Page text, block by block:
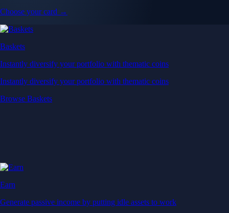
Choose your card →
Baskets
Instantly diversify your portfolio with thematic coins
Instantly diversify your portfolio with thematic coins
Browse Baskets
Earn
Generate passive income by putting idle assets to work